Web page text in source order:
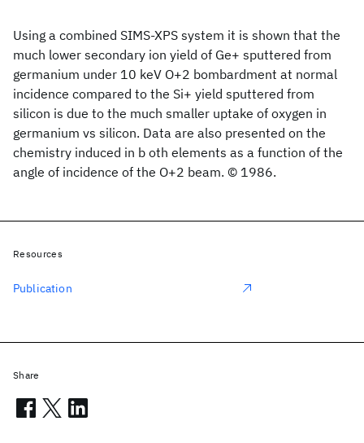
Using a combined SIMS-XPS system it is shown that the
much lower secondary ion yield of Ge+ sputtered from
germanium under 10 keV O+2 bombardment at normal
incidence compared to the Si+ yield sputtered from
silicon is due to the much smaller uptake of oxygen in
germanium vs silicon. Data are also presented on the
chemistry induced in b oth elements as a function of the
angle of incidence of the O+2 beam. © 1986.
Resources
Publication
Share